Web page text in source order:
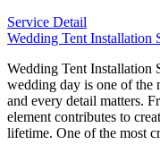
Service Detail
Wedding Tent Installation
Wedding Tent Installation
wedding day is one of the
and every detail matters.
element contributes to
lifetime. One of the most